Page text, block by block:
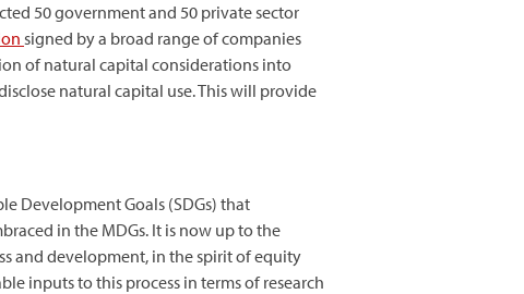
50 government and 50 private sector
signed by a broad range of companies
of natural capital considerations into
natural capital use. This will provide
Development Goals (SDGs) that
in the MDGs. It is now up to the
and development, in the spirit of equity
inputs to this process in terms of research